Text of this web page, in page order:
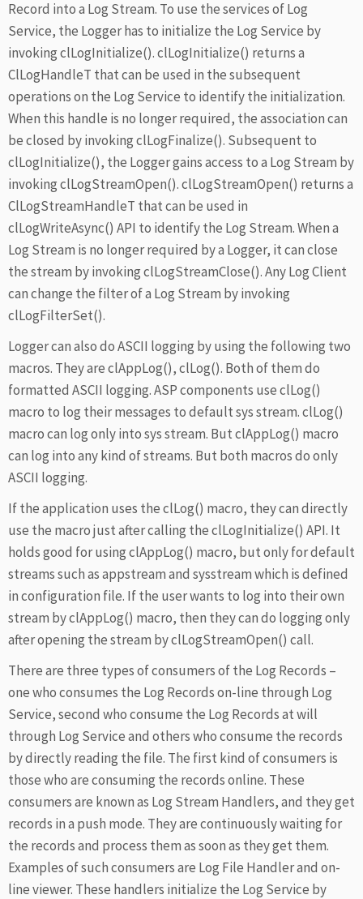
Record into a Log Stream. To use the services of Log
Service, the Logger has to initialize the Log Service by
invoking clLogInitialize(). clLogInitialize() returns a
ClLogHandleT that can be used in the subsequent
operations on the Log Service to identify the initialization.
When this handle is no longer required, the association can
be closed by invoking clLogFinalize(). Subsequent to
clLogInitialize(), the Logger gains access to a Log Stream by
invoking clLogStreamOpen(). clLogStreamOpen() returns a
ClLogStreamHandleT that can be used in
clLogWriteAsync() API to identify the Log Stream. When a
Log Stream is no longer required by a Logger, it can close
the stream by invoking clLogStreamClose(). Any Log Client
can change the filter of a Log Stream by invoking
clLogFilterSet().
Logger can also do ASCII logging by using the following two
macros. They are clAppLog(), clLog(). Both of them do
formatted ASCII logging. ASP components use clLog()
macro to log their messages to default sys stream. clLog()
macro can log only into sys stream. But clAppLog() macro
can log into any kind of streams. But both macros do only
ASCII logging.
If the application uses the clLog() macro, they can directly
use the macro just after calling the clLogInitialize() API. It
holds good for using clAppLog() macro, but only for default
streams such as appstream and sysstream which is defined
in configuration file. If the user wants to log into their own
stream by clAppLog() macro, then they can do logging only
after opening the stream by clLogStreamOpen() call.
There are three types of consumers of the Log Records –
one who consumes the Log Records on-line through Log
Service, second who consume the Log Records at will
through Log Service and others who consume the records
by directly reading the file. The first kind of consumers is
those who are consuming the records online. These
consumers are known as Log Stream Handlers, and they get
records in a push mode. They are continuously waiting for
the records and process them as soon as they get them.
Examples of such consumers are Log File Handler and on-
line viewer. These handlers initialize the Log Service by